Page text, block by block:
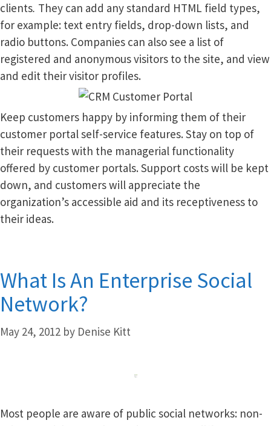
clients. They can add any standard HTML field types,
for example: text entry fields, drop-down lists, and
radio buttons. Companies can also see a list of
registered and anonymous visitors to the site, and view
and edit their visitor profiles.
Keep customers happy by informing them of their
customer portal self-service features. Stay on top of
their requests with the managerial functionality
offered by customer portals. Support costs will be kept
down, and customers will appreciate the
organization’s accessible aid and its receptiveness to
their ideas.
What Is An Enterprise Social
Network?
May 24, 2012 by Denise Kitt
Most people are aware of public social networks: non-